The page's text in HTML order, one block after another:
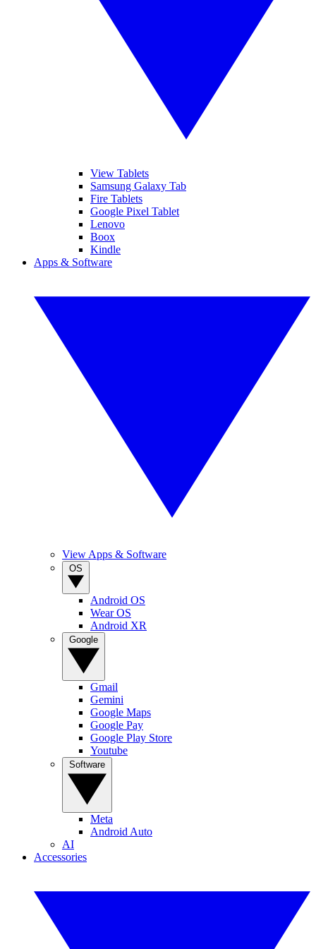
View Tablets
Samsung Galaxy Tab
Fire Tablets
Google Pixel Tablet
Lenovo
Boox
Kindle
Apps & Software
View Apps & Software
Android OS
Wear OS
Android XR
Gmail
Gemini
Google Maps
Google Pay
Google Play Store
Youtube
Meta
Android Auto
AI
Accessories